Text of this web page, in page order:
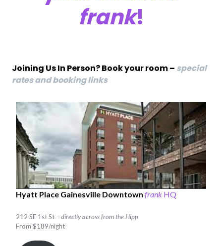
frank!
Joining Us In Person? Book your room – special
rates and booking links
Hyatt Place Gainesville Downtown frank HQ
212 SE 1st St –directly across from the Hipp
From $189/night